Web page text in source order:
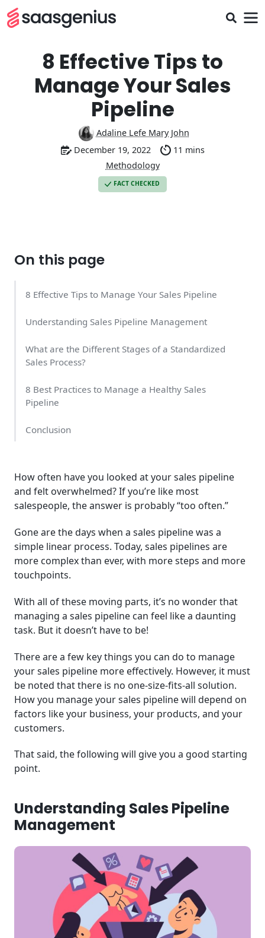
8 Effective Tips to
Manage Your Sales
Pipeline
Adaline Lefe Mary John
December 19, 2022
11 mins
Methodology
FACT CHECKED
On this page
8 Effective Tips to Manage Your Sales Pipeline
Understanding Sales Pipeline Management
What are the Different Stages of a Standardized
Sales Process?
8 Best Practices to Manage a Healthy Sales
Pipeline
Conclusion
How often have you looked at your sales pipeline
and felt overwhelmed? If you’re like most
salespeople, the answer is probably “too often.”
Gone are the days when a sales pipeline was a
simple linear process. Today, sales pipelines are
more complex than ever, with more steps and more
touchpoints.
With all of these moving parts, it’s no wonder that
managing a sales pipeline can feel like a daunting
task. But it doesn’t have to be!
There are a few key things you can do to manage
your sales pipeline more effectively. However, it must
be noted that there is no one-size-fits-all solution.
How you manage your sales pipeline will depend on
factors like your business, your products, and your
customers.
That said, the following will give you a good starting
point.
Understanding Sales Pipeline
Management